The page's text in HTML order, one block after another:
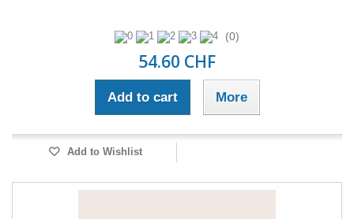
(0)
54.60 CHF
Add to cart More
Add to Wishlist